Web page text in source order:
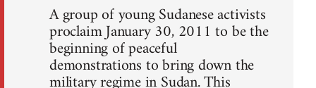
A group of young Sudanese activists
proclaim January 30, 2011 to be the
beginning of peaceful
demonstrations to bring down the
military regime in Sudan. This